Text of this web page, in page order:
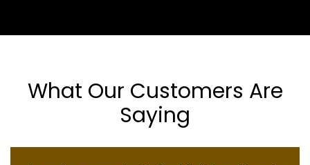
What Our Customers Are
Saying